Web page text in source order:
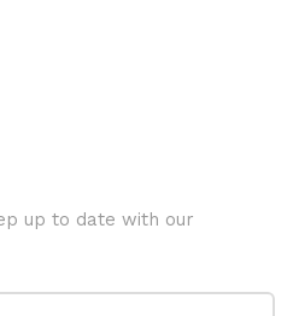
up to date with our